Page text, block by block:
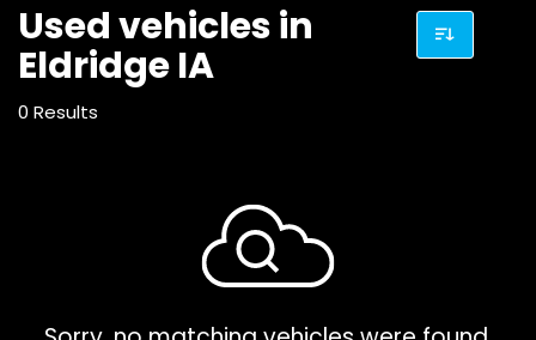
Used vehicles in
Eldridge IA
0 Results